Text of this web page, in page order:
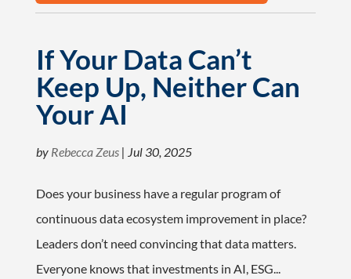
If Your Data Can’t
Keep Up, Neither Can
Your AI
by Rebecca Zeus| Jul 30, 2025
Does your business have a regular program of
continuous data ecosystem improvement in place?
Leaders don’t need convincing that data matters.
Everyone knows that investments in AI, ESG...